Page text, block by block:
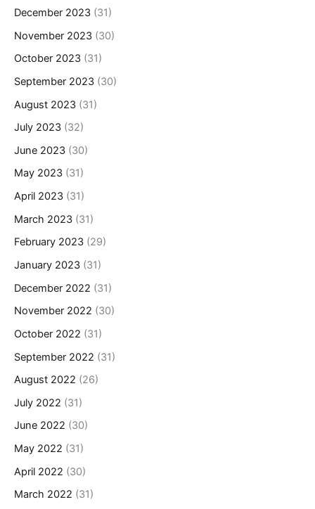
December 2023 (31)
November 2023 (30)
October 2023 (31)
September 2023 (30)
August 2023 (31)
July 2023 (32)
June 2023 (30)
May 2023 (31)
April 2023 (31)
March 2023 (31)
February 2023 (29)
January 2023 (31)
December 2022 (31)
November 2022 (30)
October 2022 (31)
September 2022 (31)
August 2022 (26)
July 2022 (31)
June 2022 (30)
May 2022 (31)
April 2022 (30)
March 2022 (31)